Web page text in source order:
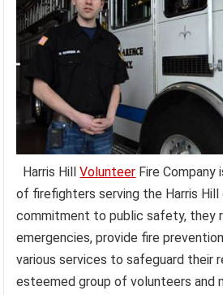
Harris HillVolunteer Fire
of firefighters serving the Harris Hill
commitment to public safety, they
emergencies, provide fire
various services to safeguard their
esteemed group of volunteers and